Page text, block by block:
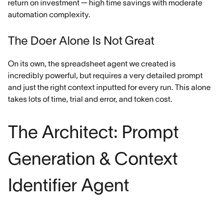
return on investment — high time savings with moderate
automation complexity.
The Doer Alone Is Not Great
On its own, the spreadsheet agent we created is
incredibly powerful, but requires a very detailed prompt
and just the right context inputted for every run. This alone
takes lots of time, trial and error, and token cost.
The Architect: Prompt
Generation & Context
Identifier Agent